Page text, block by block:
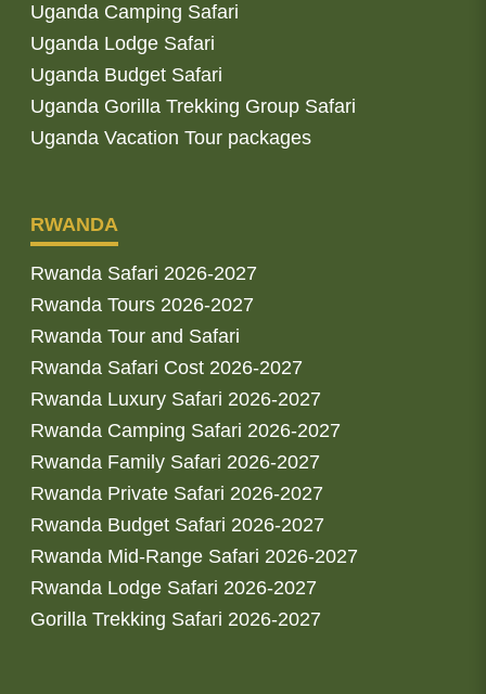
Uganda Camping Safari
Uganda Lodge Safari
Uganda Budget Safari
Uganda Gorilla Trekking Group Safari
Uganda Vacation Tour packages
RWANDA
Rwanda Safari 2026-2027
Rwanda Tours 2026-2027
Rwanda Tour and Safari
Rwanda Safari Cost 2026-2027
Rwanda Luxury Safari 2026-2027
Rwanda Camping Safari 2026-2027
Rwanda Family Safari 2026-2027
Rwanda Private Safari 2026-2027
Rwanda Budget Safari 2026-2027
Rwanda Mid-Range Safari 2026-2027
Rwanda Lodge Safari 2026-2027
Gorilla Trekking Safari 2026-2027